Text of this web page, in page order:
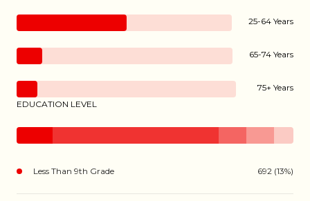
25-64 Years
65-74 Years
75+ Years
EDUCATION LEVEL
Less Than 9th Grade 692 (13%)